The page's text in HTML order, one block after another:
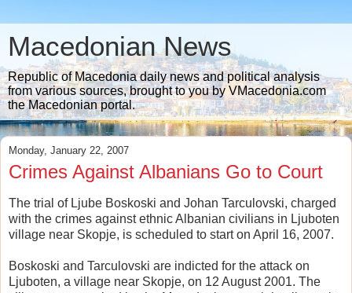
Macedonian News
Republic of Macedonia daily news and political analysis
from various sources, brought to you by VMacedonia.com
the Macedonian portal.
Monday, January 22, 2007
Crimes Against Albanians Go to Court
The trial of Ljube Boskoski and Johan Tarculovski, charged
with the crimes against ethnic Albanian civilians in Ljuboten
village near Skopje, is scheduled to start on April 16, 2007.
Boskoski and Tarculovski are indicted for the attack on
Ljuboten, a village near Skopje, on 12 August 2001. The